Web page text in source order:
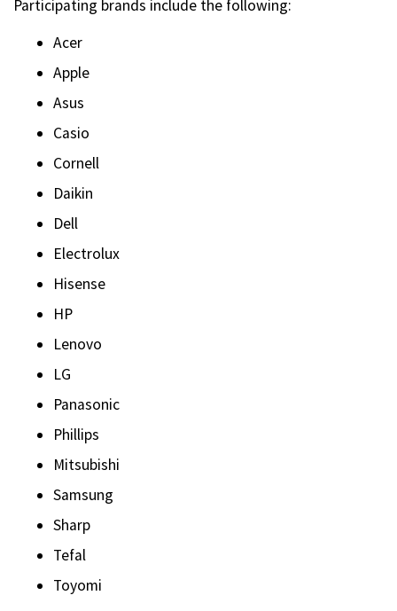
Participating brands include the following:
Acer
Apple
Asus
Casio
Cornell
Daikin
Dell
Electrolux
Hisense
HP
Lenovo
LG
Panasonic
Phillips
Mitsubishi
Samsung
Sharp
Tefal
Toyomi